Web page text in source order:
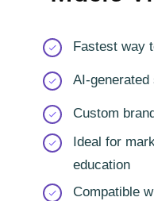
Fastest way
AI-
Custom
Ideal for
education
Compatible